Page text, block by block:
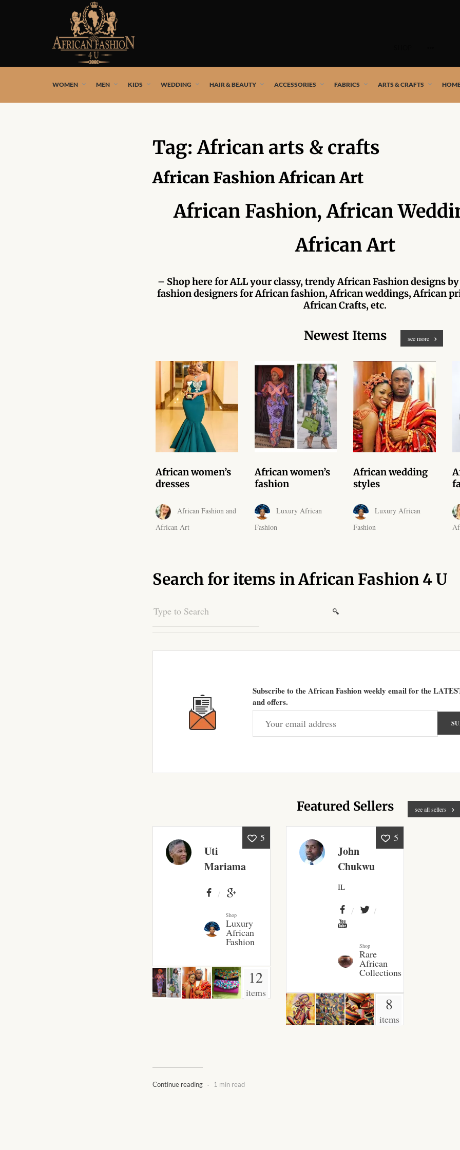
African fashion styles by the best African designers and African artists!
WOMEN MEN KIDS WEDDING HAIR & BEAUTY ACCESSORIES FABRICS ARTS & CRAFTS
Tag:African arts & crafts
African Fashion African Art
African Fashion, African
African Art
– Shop here for ALL your classy, trendy African Fashion designs
fashion designers for African fashion, African weddings, African
African Crafts, etc.
Newest Items see more
African women’s
dresses
African Fashion and
African Art
African women’s
fashion
Luxury African
Fashion
African wedding
styles
Luxury African
Fashion
Search for items in African Fashion 4 U
Search
Subscribe to the African Fashion weekly email for the
and offers.
Featured Sellers see all sellers
5
Uti
Mariama
Shop
Luxury
African
Fashion
12
items
5
John
Chukwu
IL
Shop
Rare
African
Collections
8
items
Continue reading . 1 min read